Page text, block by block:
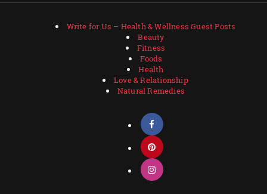
Write for Us – Health & Wellness Guest Posts
Beauty
Fitness
Foods
Health
Love & Relationship
Natural Remedies